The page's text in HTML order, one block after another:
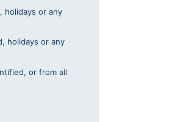
holidays or any
holidays or any
or from all